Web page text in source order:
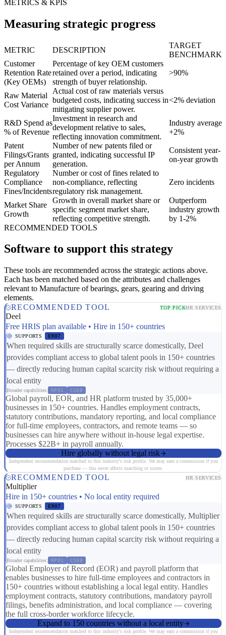
METRICS & KPIS
Measuring strategic progress
METRIC DESCRIPTION
TARGET
BENCHMARK
Customer
Retention Rate
(Key OEMs)
Percentage of key OEM customers
retained over a period, indicating
strength of buyer relationship.
>90%
Raw Material
Cost Variance
Actual cost of raw materials versus
budgeted costs, indicating success in
mitigating supplier power.
<2% deviation
R&D Spend as
% of Revenue
Investment in research and
development relative to sales,
reflecting innovation commitment.
Industry average
+2%
Patent
Filings/Grants
per Annum
Number of new patents filed or
granted, indicating successful IP
generation.
Consistent year-
on-year growth
Regulatory
Compliance
Fines/Incidents
Number or cost of fines related to
non-compliance, reflecting
regulatory risk management.
Zero incidents
Market Share
Growth
Growth in overall market share or
specific segment market share,
reflecting competitive strength.
Outperform
industry growth
by 1-2%
RECOMMENDED TOOLS
Software to support this strategy
These tools are recommended across the strategic actions above.
Each has been matched based on the attributes and challenges
relevant to Manufacture of bearings, gears, gearing and driving
elements.
RECOMMENDED TOOL
TOP PICKHR SERVICES
Deel
Free HRIS plan available • Hire in 150+ countries
SUPPORTS ER07
When required skills are structurally scarce domestically, Deel
provides compliant access to global talent pools in 150+ countries
— directly reducing human capital scarcity risk without requiring a
local entity
Broader capabilities: RP01 CS08
Global payroll, EOR, and HR platform trusted by 35,000+
businesses in 150+ countries. Handles employment contracts,
statutory contributions, mandatory reporting, and local compliance
for full-time employees, contractors, and remote teams — so
businesses can hire anywhere without in-house legal expertise.
Processes $22B+ in payroll annually.
Hire globally without legal risk
Independent recommendation matched to this industry's risk profile. We may earn a commission if you
purchase — this never affects matching or scores.
RECOMMENDED TOOL HR SERVICES
Multiplier
Hire in 150+ countries • No local entity required
SUPPORTS ER07
When required skills are structurally scarce domestically, Multiplier
provides compliant access to global talent pools in 150+ countries
— directly reducing human capital scarcity risk without requiring a
local entity
Broader capabilities: RP01 CS08
Global Employer of Record (EOR) and payroll platform that
enables businesses to hire full-time employees and contractors in
150+ countries without establishing a local legal entity. Handles
employment contracts, statutory contributions, mandatory payroll
filings, benefits administration, and local compliance — covering
the full cross-border workforce lifecycle.
Expand to 150 countries without a local entity
Independent recommendation matched to this industry's risk profile. We may earn a commission if you